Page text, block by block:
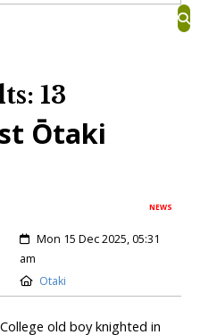
13
Ōtaki
NEWS
Mon 15 Dec 2025, 05:31
am
Otaki
old boy knighted in